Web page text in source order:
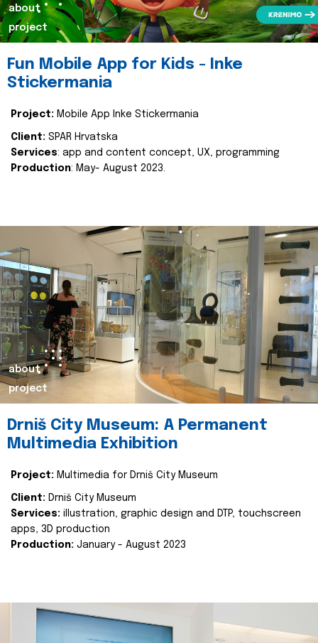
about
project
Fun Mobile App for Kids - Inke
Stickermania
Project: Mobile App Inke Stickermania
Client: SPAR Hrvatska
Services: app and content concept, UX, programming
Production: May- August 2023.
about
project
Drniš City Museum: A Permanent
Multimedia Exhibition
Project: Multimedia for Drniš City Museum
Client: Drniš City Museum
Services: illustration, graphic design and DTP, touchscreen
apps, 3D production
Production: January - August 2023